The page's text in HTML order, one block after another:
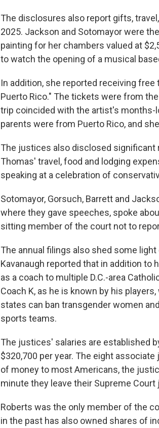
The disclosures also report gifts,
2025. Jackson and Sotomayor were
painting for her chambers valued at
to watch the opening of a musical
In addition, she reported receiving
Puerto Rico." The tickets were from
trip coincided with the artist's months-
parents were from Puerto Rico, and
The justices also disclosed
Thomas' travel, food and lodging
speaking at a celebration of
Sotomayor, Gorsuch, Barrett and
where they gave speeches, spoke
sitting member of the court not to
The annual filings also shed some
Kavanaugh reported that in addition to
as a coach to multiple D.C.-area
Coach K, as he is known by his
states can ban transgender women
sports teams.
The justices' salaries are established
$320,700 per year. The eight
of money to most Americans, the
minute they leave their Supreme
Roberts was the only member of the
in the past has also owned shares of